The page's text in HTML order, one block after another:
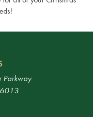
Parkway